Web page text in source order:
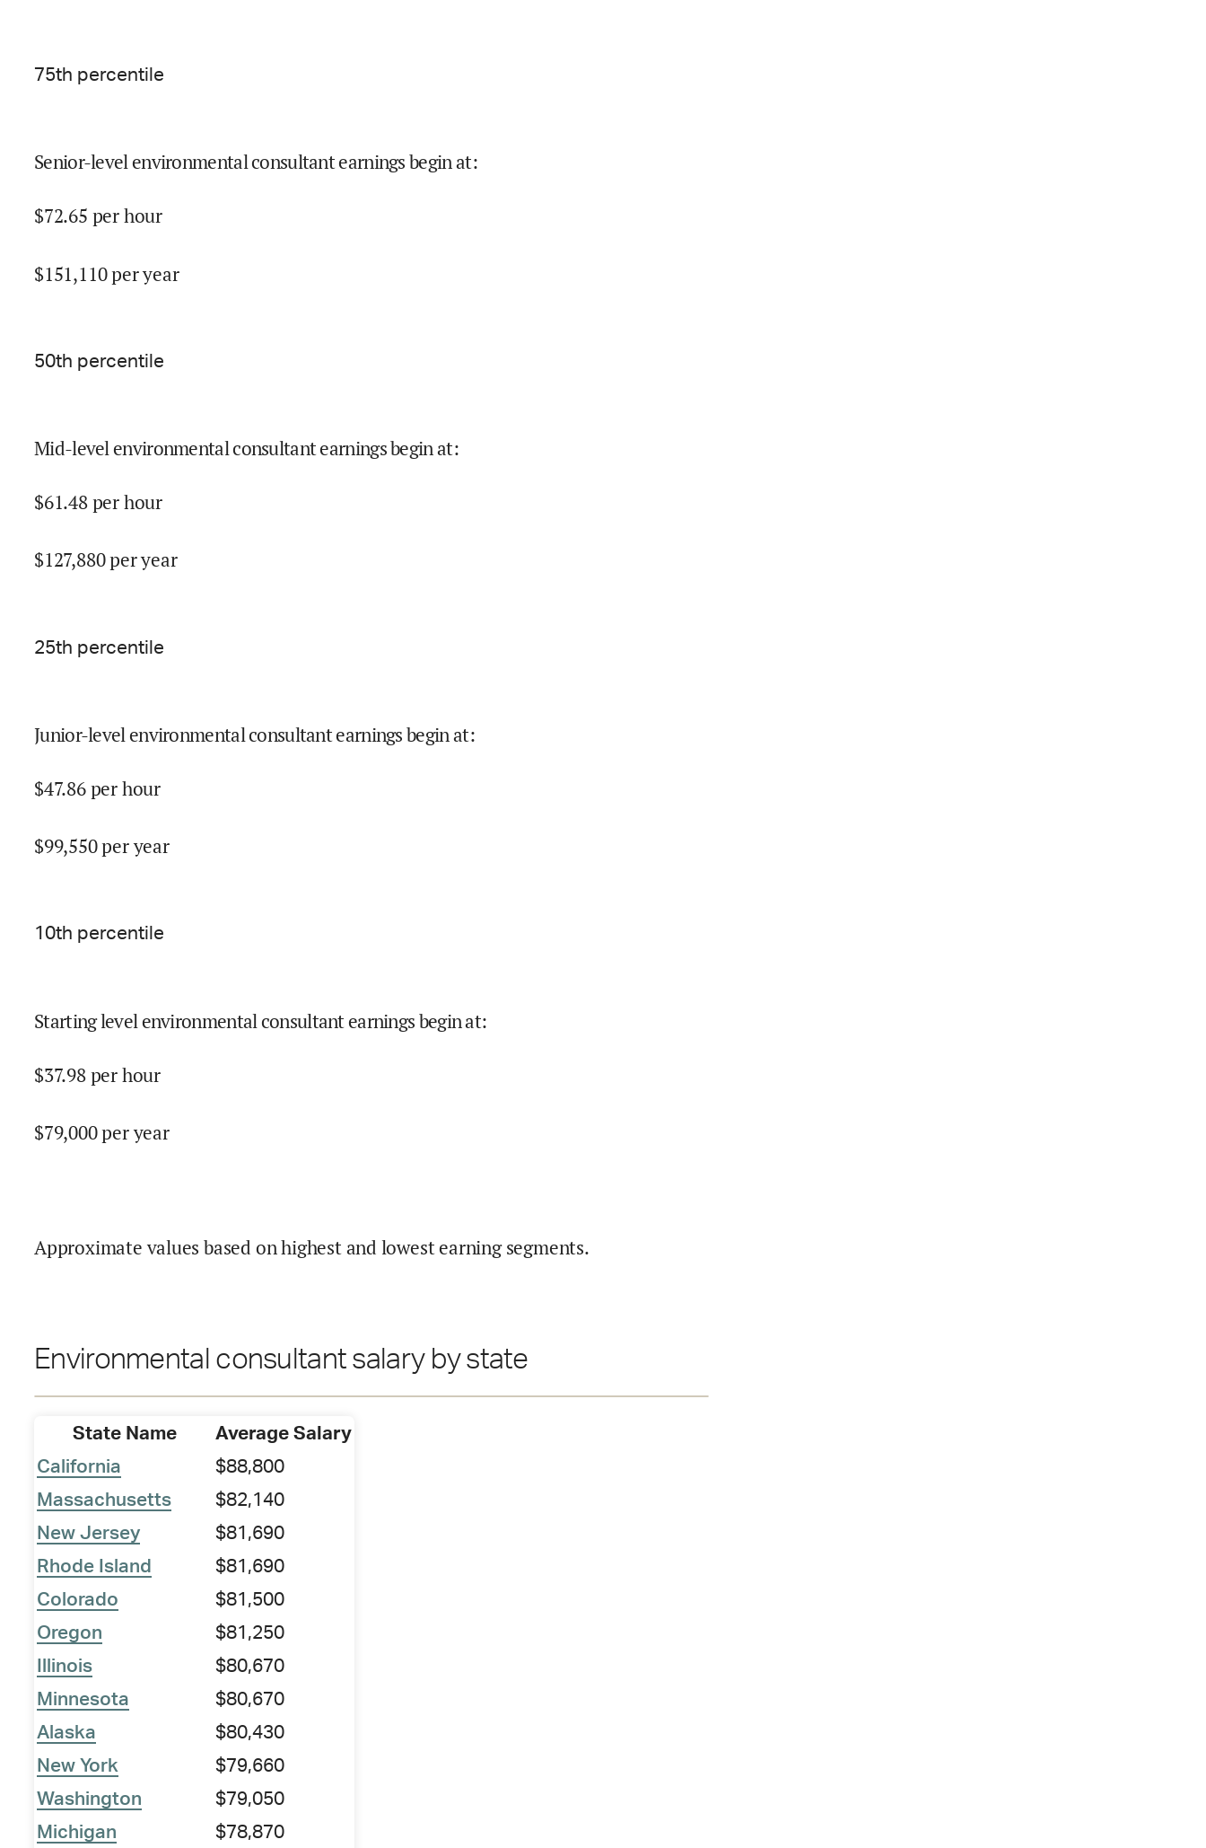
75th percentile
Senior-level environmental consultant earnings begin at:
$72.65 per hour
$151,110per year
50th percentile
Mid-level environmental consultant earnings begin at:
$61.48per hour
$127,880per year
25th percentile
Junior-level environmental consultant earnings begin at:
$47.86per hour
$99,550per year
10th percentile
Starting level environmental consultant earnings begin at:
$37.98per hour
$79,000per year
Approximate values based on highest and lowest earning segments.
Environmental consultant salary by state
State Name
Average Salary
California
$88,800
Massachusetts
$82,140
New Jersey
$81,690
Rhode Island
$81,690
Colorado
$81,500
Oregon
$81,250
Illinois
$80,670
Minnesota
$80,670
Alaska
$80,430
New York
$79,660
Washington
$79,050
Michigan
$78,870